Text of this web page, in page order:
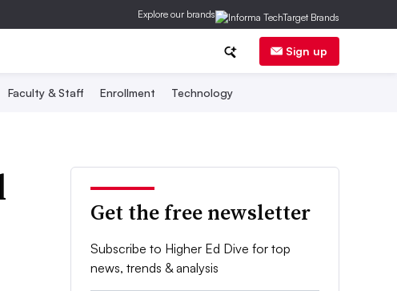
Explore our brands
Sign up
Faculty & Staff Enrollment Technology
Get the free newsletter
Subscribe to Higher Ed Dive for top
news, trends & analysis